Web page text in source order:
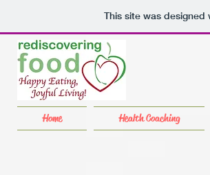
This site was designed
Home Health Coaching